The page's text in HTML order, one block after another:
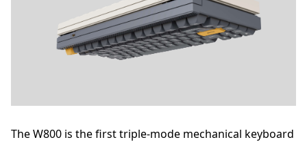
The W800 is the first triple-mode mechanical keyboard